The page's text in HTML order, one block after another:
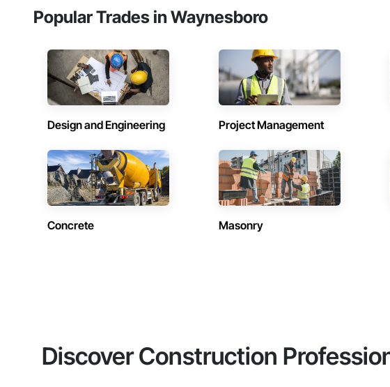
Popular Trades in Waynesboro
Design and Engineering Project Management
Concrete Masonry
Discover Construction